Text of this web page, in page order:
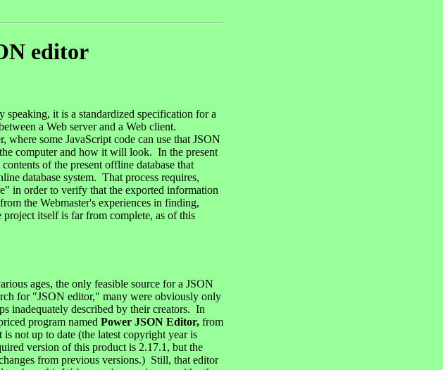
editor
it is a standardized specification for a
a Web server and a Web client.
where some JavaScript code can use that JSON
computer and how it will look. In the present
of the present offline database that
database system. That process requires,
in order to verify that the exported information
the Webmaster's experiences in finding,
itself is far from complete, as of this
ages, the only feasible source for a JSON
for "JSON editor," many were obviously only
inadequately described by their creators. In
program named Power JSON Editor, from
is not up to date (the latest copyright year is
version of this product is 2.17.1, but the
from previous versions.) Still, that editor